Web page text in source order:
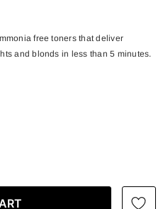
free toners that deliver
and blonds in less than 5 minutes.